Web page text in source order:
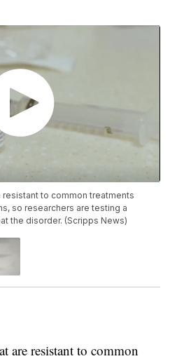
to common treatments
so researchers are testing a
the disorder. (Scripps News)
are resistant to common